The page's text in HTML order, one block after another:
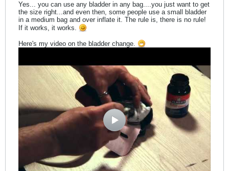
Yes... you can use any bladder in any bag....you just want to get
the size right...and even then, some people use a small bladder
in a medium bag and over inflate it. The rule is, there is no rule!
If it works, it works.
Here's my video on the bladder change.